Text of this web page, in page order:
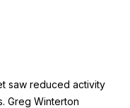
saw reduced activity
Greg Winterton